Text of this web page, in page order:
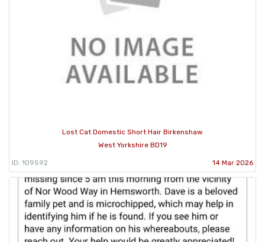
Lost Cat Domestic Short Hair Birkenshaw
West Yorkshire BD19
ID: 109592 14 Mar 2026